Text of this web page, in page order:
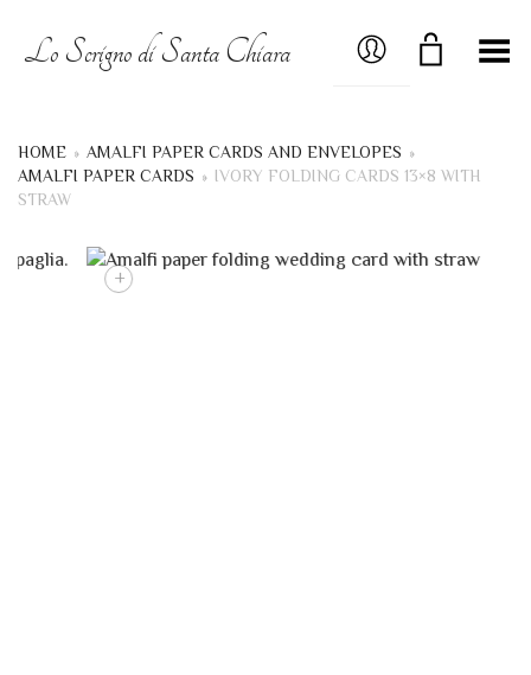
Lo Scrigno di Santa Chiara MY ACCOUNT
Toggle Menu
HOME » AMALFI PAPER CARDS AND ENVELOPES »
AMALFI PAPER CARDS » IVORY FOLDING CARDS 13×8 WITH
STRAW